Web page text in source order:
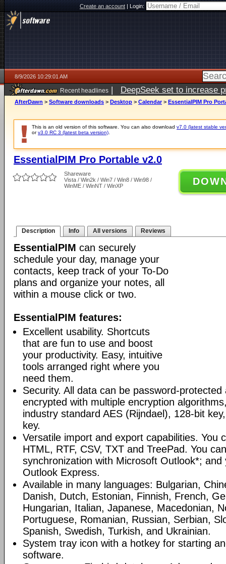
Create an account|Login:
8/9/2026 10:29:01 AM
Recent headlines | DeepSeek set to increase
AfterDawn > Software downloads > Desktop > Calendar > EssentialPIM Pro
This is an old version of this software. You can also download v7.0 (latest stable
orv3.0 RC 3 (latest beta version)
EssentialPIM Pro Portable v2.0
Shareware
Vista / Win2k / Win7 / Win8 / Win98 /
WinME / WinNT / WinXP
Description Info All versions Reviews
EssentialPIM can securely
schedule your day, manage your
contacts, keep track of your To-Do
plans and organize your notes, all
within a mouse click or two.
EssentialPIM features:
Excellent usability. Shortcuts
that are fun to use and boost
your productivity. Easy, intuitive
tools arranged right where you
need them.
Security. All data can be password-
encrypted with multiple encryption
industry standard AES (Rijndael), 128-bit
key.
Versatile import and export capabilities. You
HTML, RTF, CSV, TXT and TreePad. You
synchronization with Microsoft Outlook*;
Outlook Express.
Available in many languages: Bulgarian,
Danish, Dutch, Estonian, Finnish, French,
Hungarian, Italian, Japanese, Macedonian,
Portuguese, Romanian, Russian, Serbian,
Spanish, Swedish, Turkish, and Ukrainian.
System tray icon with a hotkey for starting
software.